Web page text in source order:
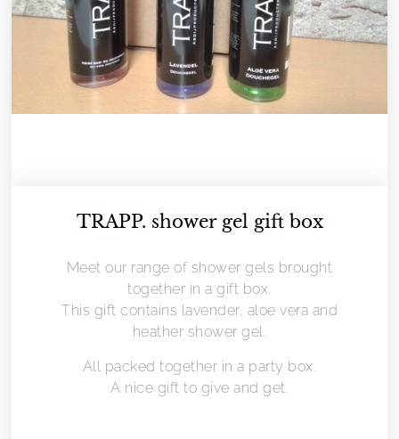
TRAPP. shower gel gift box
Meet our range of shower gels brought
together in a gift box.
This gift contains lavender, aloe vera and
heather shower gel.
All packed together in a party box.
A nice gift to give and get.